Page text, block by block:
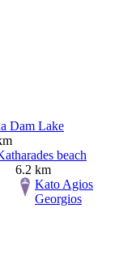
Dam Lake
beach
6.2 km
Kato Agios
Georgios